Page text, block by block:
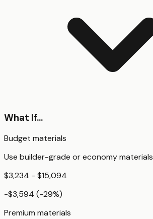
What If...
Budget materials
Use builder-grade or economy materials
$3,234 - $15,094
-$3,594 (-29%)
Premium materials